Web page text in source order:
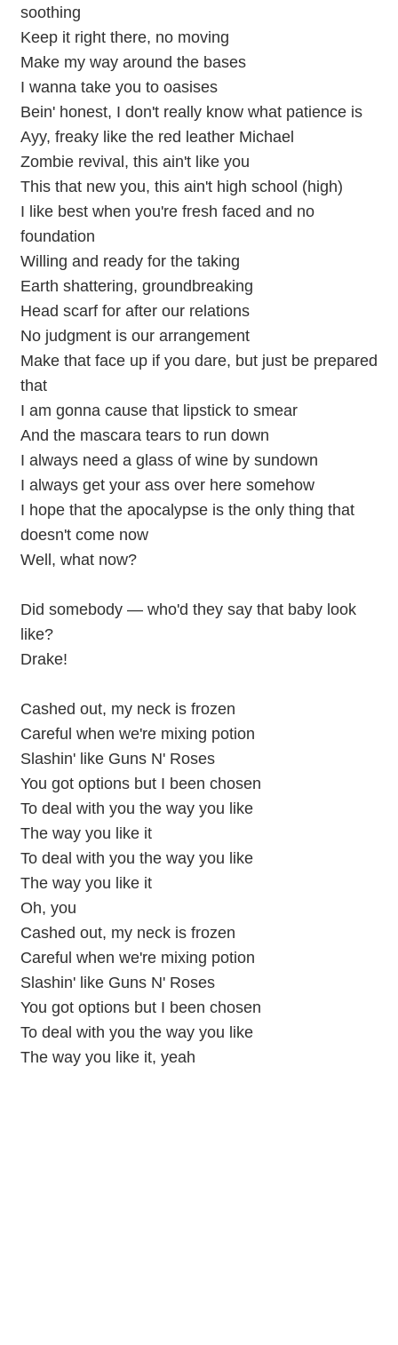
soothing
Keep it right there, no moving
Make my way around the bases
I wanna take you to oasises
Bein' honest, I don't really know what patience is
Ayy, freaky like the red leather Michael
Zombie revival, this ain't like you
This that new you, this ain't high school (high)
I like best when you're fresh faced and no
foundation
Willing and ready for the taking
Earth shattering, groundbreaking
Head scarf for after our relations
No judgment is our arrangement
Make that face up if you dare, but just be prepared
that
I am gonna cause that lipstick to smear
And the mascara tears to run down
I always need a glass of wine by sundown
I always get your ass over here somehow
I hope that the apocalypse is the only thing that
doesn't come now
Well, what now?
Did somebody — who'd they say that baby look
like?
Drake!
Cashed out, my neck is frozen
Careful when we're mixing potion
Slashin' like Guns N' Roses
You got options but I been chosen
To deal with you the way you like
The way you like it
To deal with you the way you like
The way you like it
Oh, you
Cashed out, my neck is frozen
Careful when we're mixing potion
Slashin' like Guns N' Roses
You got options but I been chosen
To deal with you the way you like
The way you like it, yeah